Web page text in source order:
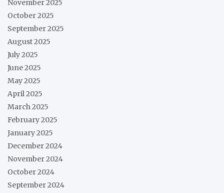
November 2025
October 2025
September 2025
August 2025
July 2025
June 2025
May 2025
April 2025
March 2025
February 2025
January 2025
December 2024
November 2024
October 2024
September 2024